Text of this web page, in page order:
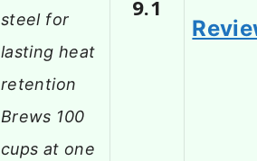
steel for
lasting heat
retention
Brews 100
cups at one
9.1